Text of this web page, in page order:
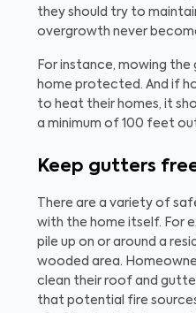
they should try to
overgrowth never
For instance, mowing the
home protected. And if
to heat their homes, it
a minimum of 100 feet
Keep gutters
There are a variety of
with the home itself. For
pile up on or around a
wooded area.
clean their roof and
that potential fire